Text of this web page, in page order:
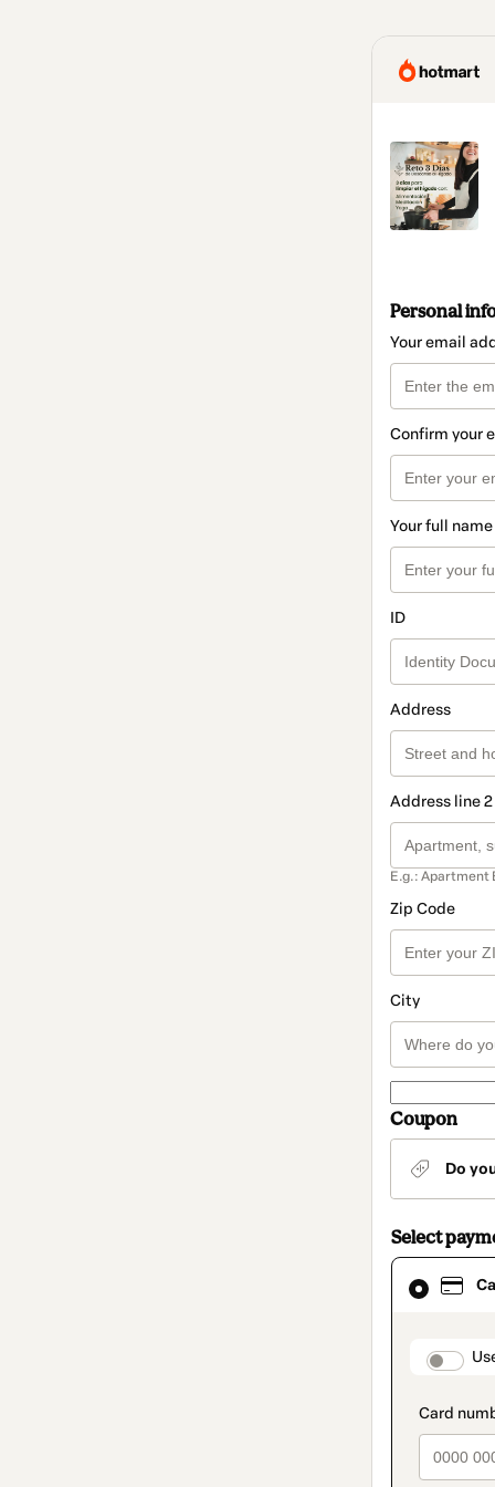
Personal
Your email
Confirm your
Your full name
ID
Address
Address line
E.g.: Apartment
Zip Code
City
Coupon
Do
Select
Card
selected
method